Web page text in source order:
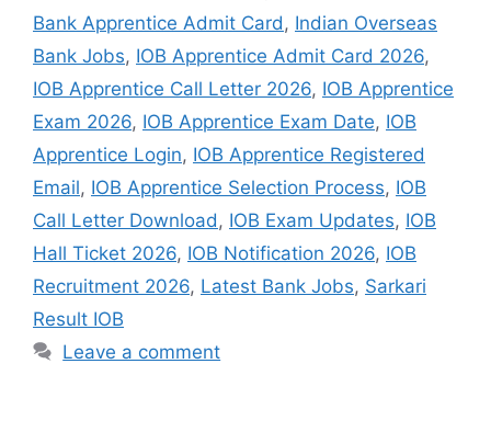
Bank Apprentice Admit Card , Indian Overseas
Bank Jobs, IOB Apprentice Admit Card 2026,
IOB Apprentice Call Letter 2026, IOB Apprentice
Exam 2026, IOB Apprentice Exam Date, IOB
Apprentice Login, IOB Apprentice Registered
Email, IOB Apprentice Selection Process, IOB
Call Letter Download , IOB Exam Updates, IOB
Hall Ticket 2026, IOB Notification 2026, IOB
Recruitment 2026, Latest Bank Jobs, Sarkari
Result IOB
Leave a comment